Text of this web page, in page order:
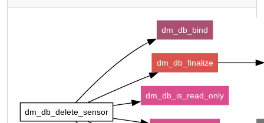
dm_db_delete_sensor
dm_db_bind
dm_db_finalize
dm_db_is_read_only